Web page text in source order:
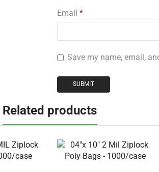
Email *
Save my name, email,
Related products